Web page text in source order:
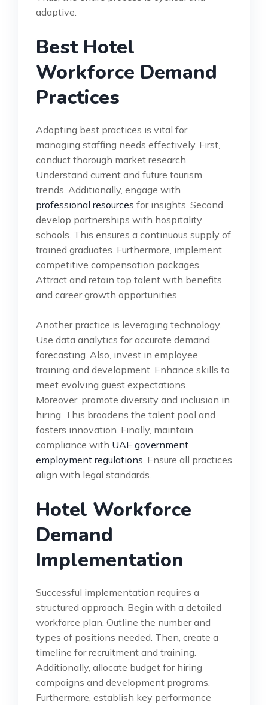
adaptive.
Best Hotel
Workforce Demand
Practices
Adopting best practices is vital for
managing staffing needs effectively. First,
conduct thorough market research.
Understand current and future tourism
trends. Additionally, engage with
professional resources for insights. Second,
develop partnerships with hospitality
schools. This ensures a continuous supply of
trained graduates. Furthermore, implement
competitive compensation packages.
Attract and retain top talent with benefits
and career growth opportunities.
Another practice is leveraging technology.
Use data analytics for accurate demand
forecasting. Also, invest in employee
training and development. Enhance skills to
meet evolving guest expectations.
Moreover, promote diversity and inclusion in
hiring. This broadens the talent pool and
fosters innovation. Finally, maintain
compliance with UAE government
employment regulations . Ensure all practices
align with legal standards.
Hotel Workforce
Demand
Implementation
Successful implementation requires a
structured approach. Begin with a detailed
workforce plan. Outline the number and
types of positions needed. Then, create a
timeline for recruitment and training.
Additionally, allocate budget for hiring
campaigns and development programs.
Furthermore, establish key performance